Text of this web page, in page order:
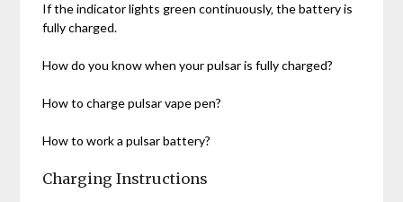
If the indicator lights green continuously‚ the battery is
fully charged.
How do you know when your pulsar is fully charged?
How to charge pulsar vape pen?
How to work a pulsar battery?
Charging Instructions